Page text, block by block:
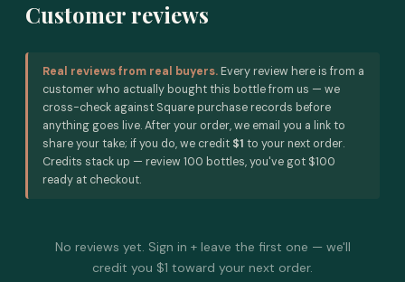
Customer reviews
Real reviews from real buyers. Every review here is from a
customer who actually bought this bottle from us — we
cross-check against Square purchase records before
anything goes live. After your order, we email you a link to
share your take; if you do, we credit $1 to your next order.
Credits stack up — review 100 bottles, you've got $100
ready at checkout.
No reviews yet. Sign in + leave the first one — we'll
credit you $1 toward your next order.